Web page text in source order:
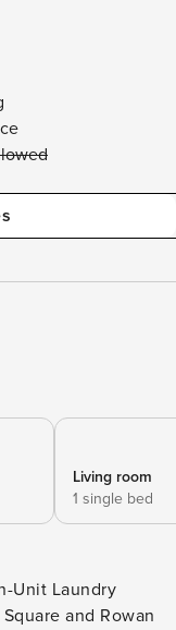
Living room
1 single bed
Unit Laundry
and Rowan